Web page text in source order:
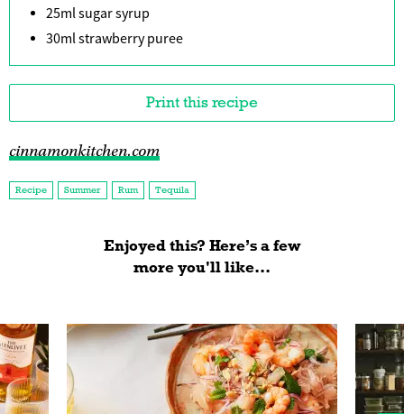
25ml sugar syrup
30ml strawberry puree
Print this recipe
cinnamonkitchen.com
Recipe Summer Rum Tequila
Enjoyed this? Here’s a few
more you'll like...